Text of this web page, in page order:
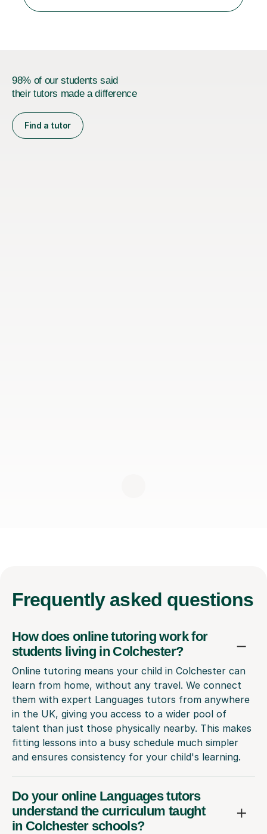
person who is organised and therefore I carry out tasks
98% of our students said
their tutors made a difference
Find a tutor
Frequently asked questions
How does online tutoring work for
students living in Colchester?
Online tutoring means your child in Colchester can
learn from home, without any travel. We connect
them with expert Languages tutors from anywhere
in the UK, giving you access to a wider pool of
talent than just those physically nearby. This makes
fitting lessons into a busy schedule much simpler
and ensures consistency for your child's learning.
Do your online Languages tutors
understand the curriculum taught
in Colchester schools?